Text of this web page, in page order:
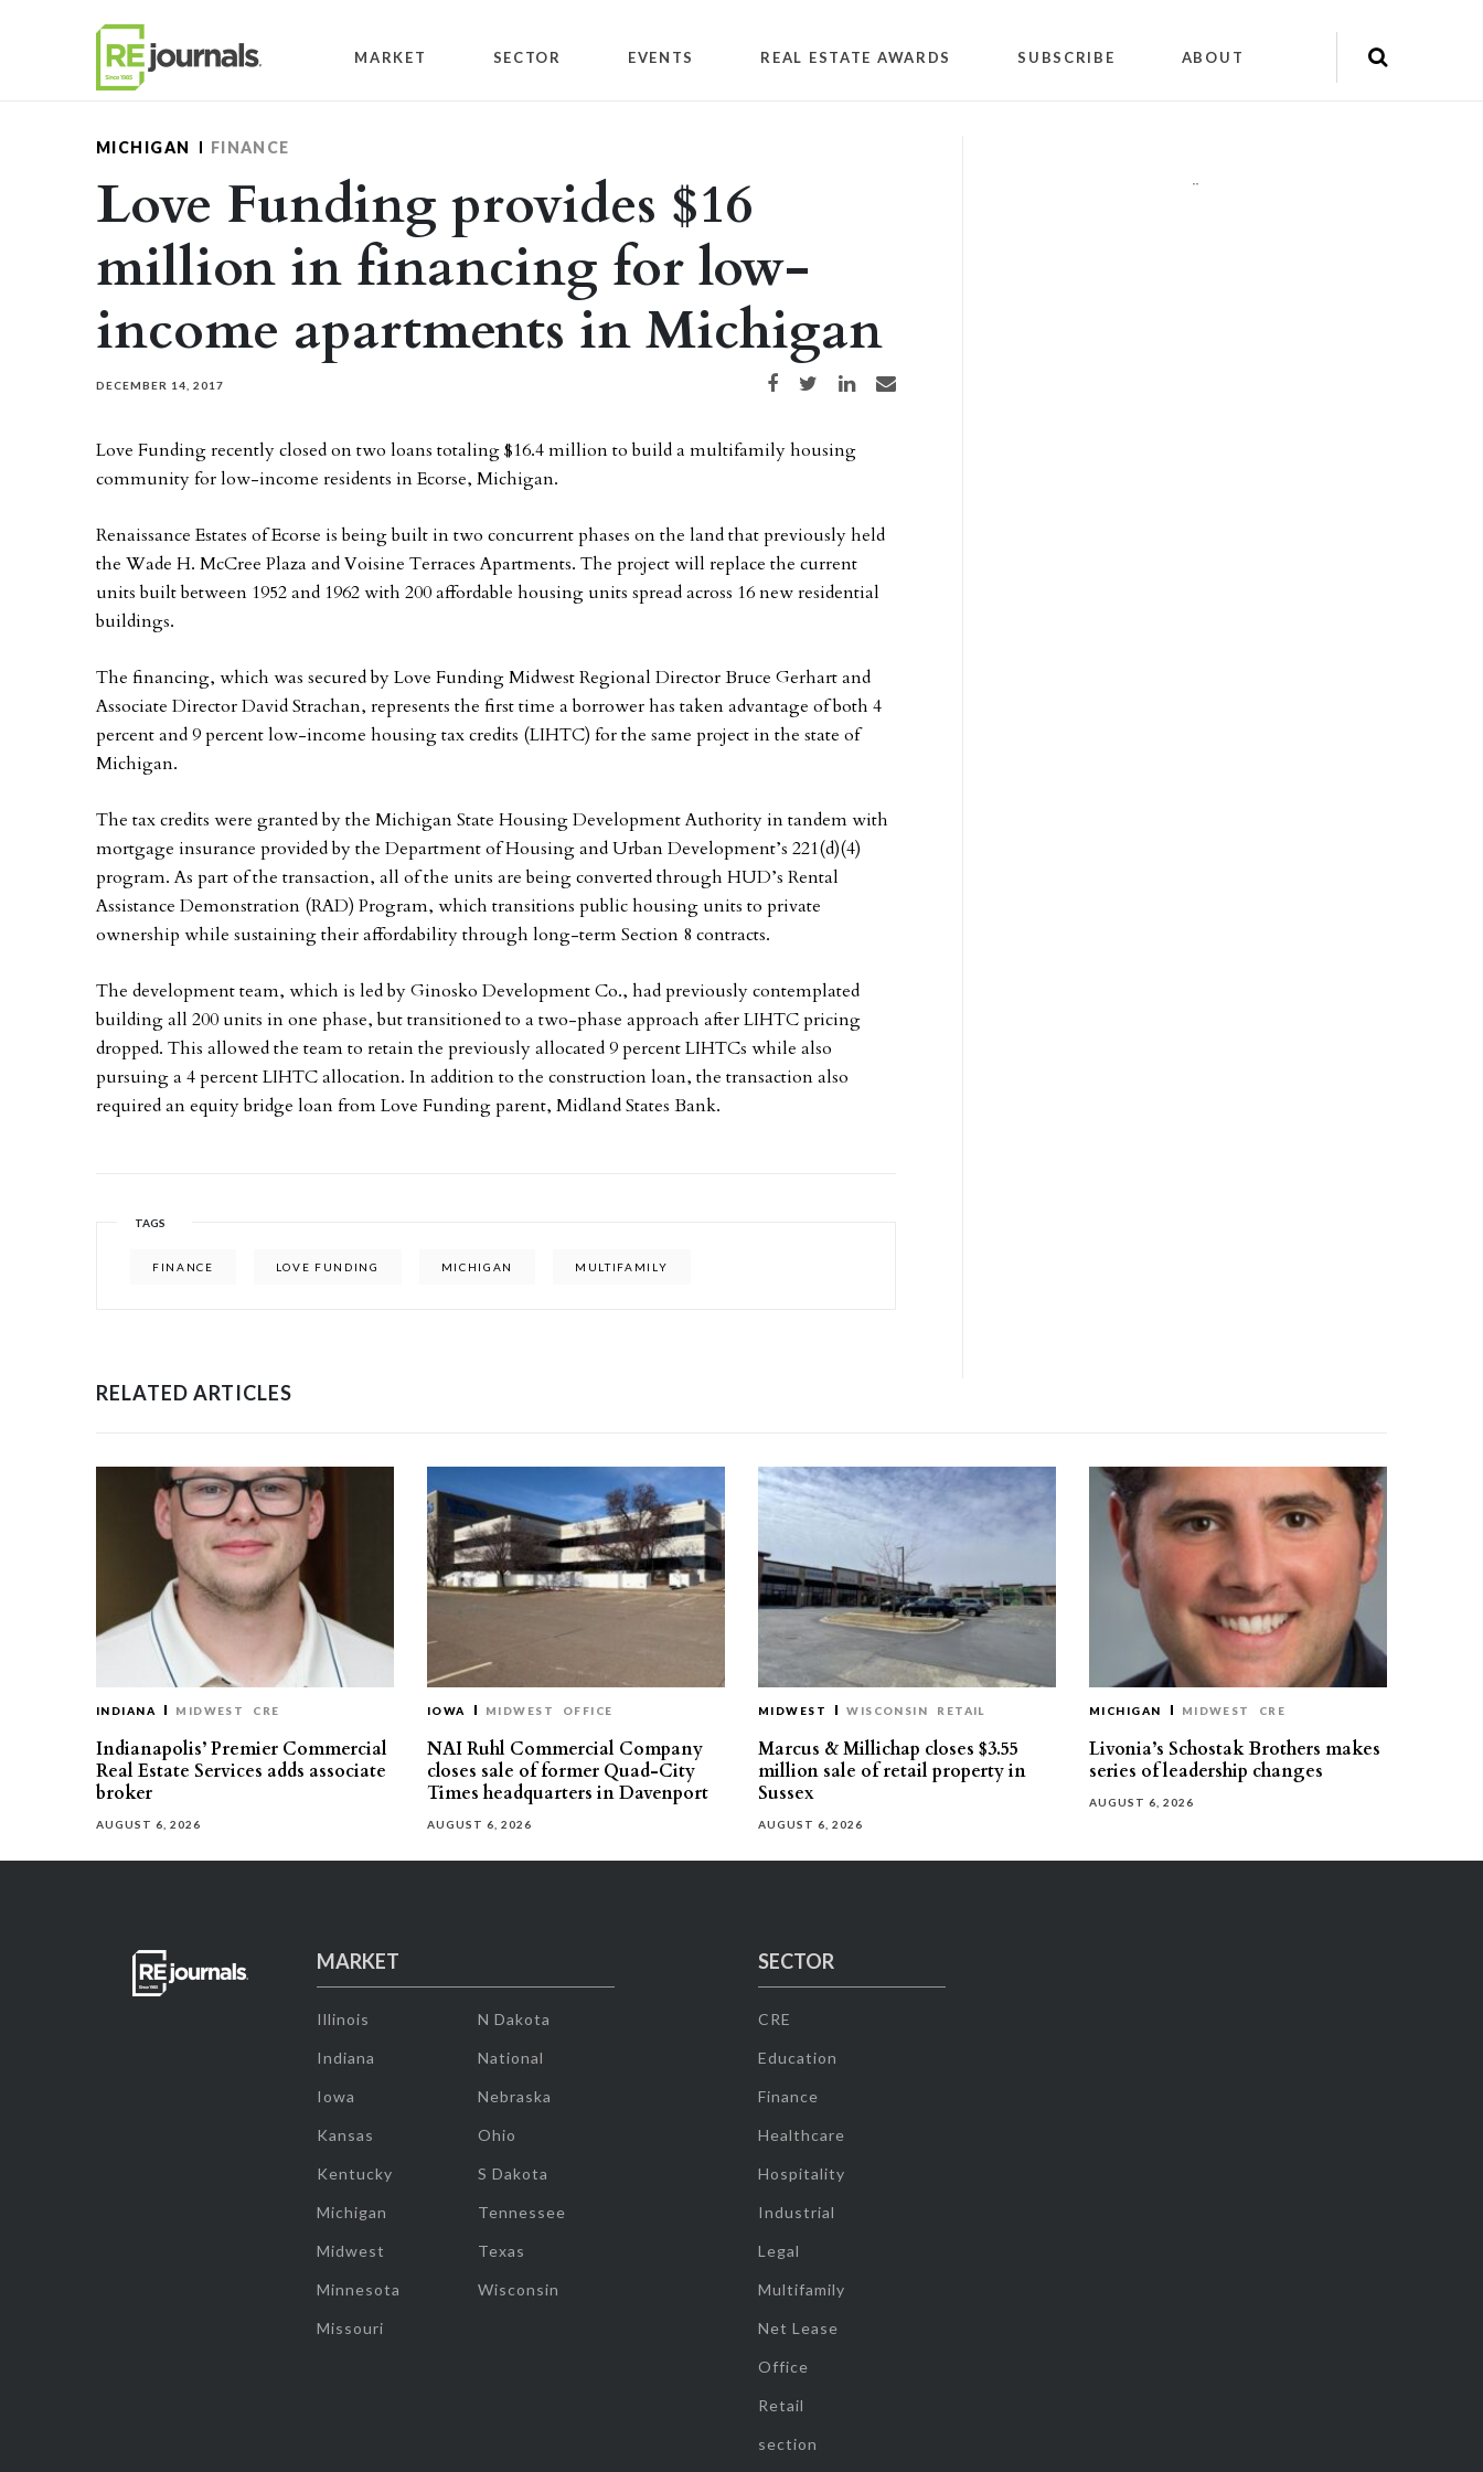
MARKET SECTOR EVENTS REAL ESTATE AWARDS SUBSCRIBE ABOUT
MICHIGAN FINANCE
Love Funding provides $16
million in financing for low-
income apartments in Michigan
DECEMBER 14, 2017 Share on Facebook
Share on TwitterShare on LinkedIn
Share via email
Love Funding recently closed on two loans totaling $16.4 million to build a multifamily housing
community for low-income residents in Ecorse, Michigan.
Renaissance Estates of Ecorse is being built in two concurrent phases on the land that previously held
the Wade H. McCree Plaza and Voisine Terraces Apartments. The project will replace the current
units built between 1952 and 1962 with 200 affordable housing units spread across 16 new residential
buildings.
The financing, which was secured by Love Funding Midwest Regional Director Bruce Gerhart and
Associate Director David Strachan, represents the first time a borrower has taken advantage of both 4
percent and 9 percent low-income housing tax credits (LIHTC) for the same project in the state of
Michigan.
The tax credits were granted by the Michigan State Housing Development Authority in tandem with
mortgage insurance provided by the Department of Housing and Urban Development’s 221(d)(4)
program. As part of the transaction, all of the units are being converted through HUD’s Rental
Assistance Demonstration (RAD) Program, which transitions public housing units to private
ownership while sustaining their affordability through long-term Section 8 contracts.
The development team, which is led by Ginosko Development Co., had previously contemplated
building all 200 units in one phase, but transitioned to a two-phase approach after LIHTC pricing
dropped. This allowed the team to retain the previously allocated 9 percent LIHTCs while also
pursuing a 4 percent LIHTC allocation. In addition to the construction loan, the transaction also
required an equity bridge loan from Love Funding parent, Midland States Bank.
TAGS
FINANCE LOVE FUNDING MICHIGAN MULTIFAMILY
""
RELATED ARTICLES
INDIANA MIDWEST CRE
Indianapolis’ Premier Commercial
Real Estate Services adds associate
broker
AUGUST 6, 2026
IOWA MIDWEST OFFICE
NAI Ruhl Commercial Company
closes sale of former Quad-City
Times headquarters in Davenport
AUGUST 6, 2026
MIDWEST WISCONSIN RETAIL
Marcus & Millichap closes $3.55
million sale of retail property in
Sussex
AUGUST 6, 2026
MICHIGAN MIDWEST CRE
Livonia’s Schostak Brothers makes
series of leadership changes
AUGUST 6, 2026
MARKET
Illinois
Indiana
Iowa
Kansas
Kentucky
Michigan
Midwest
Minnesota
Missouri
N Dakota
National
Nebraska
Ohio
S Dakota
Tennessee
Texas
Wisconsin
SECTOR
CRE
Education
Finance
Healthcare
Hospitality
Industrial
Legal
Multifamily
Net Lease
Office
Retail
section